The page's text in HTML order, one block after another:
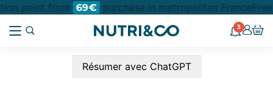
point from 69€ purchase in metropolitan France
3
Résumer avec ChatGPT